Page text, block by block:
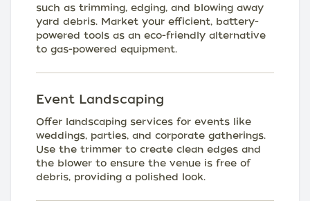
such as trimming, edging, and blowing away
yard debris. Market your efficient, battery-
powered tools as an eco-friendly alternative
to gas-powered equipment.
Event Landscaping
Offer landscaping services for events like
weddings, parties, and corporate gatherings.
Use the trimmer to create clean edges and
the blower to ensure the venue is free of
debris, providing a polished look.